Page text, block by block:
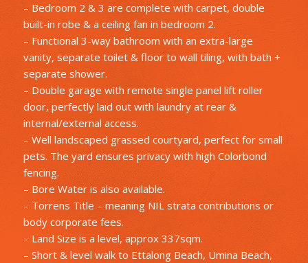
– Bedroom 2 & 3 are complete with carpet, double
built-in robe & a ceiling fan in bedroom 2.
– Functional 3-way bathroom with an extra-large
vanity, separate toilet & floor to wall tiling, with bath +
separate shower.
– Double garage with remote single panel lift roller
door, perfectly laid out with laundry at rear &
internal/external access.
– Well landscaped grassed courtyard, perfect for small
pets. The yard ensures privacy with high Colorbond
fencing.
– Bore Water is also available.
– Torrens Title – meaning NIL strata contributions or
body corporate fees.
– Land Size is a level, approx 337sqm.
– Short & level walk to Ettalong Beach, Umina Beach,